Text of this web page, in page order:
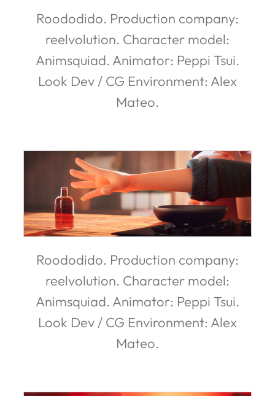
Roododido. Production company:
reelvolution. Character model:
Animsquiad. Animator: Peppi Tsui.
Look Dev / CG Environment: Alex
Mateo.
Roododido. Production company:
reelvolution. Character model:
Animsquiad. Animator: Peppi Tsui.
Look Dev / CG Environment: Alex
Mateo.